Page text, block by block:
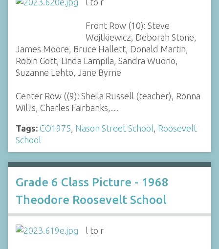
Front Row (10): Steve
Wojtkiewicz, Deborah Stone,
James Moore, Bruce Hallett, Donald Martin,
Robin Gott, Linda Lampila, Sandra Wuorio,
Suzanne Lehto, Jane Byrne
Center Row ((9): Sheila Russell (teacher), Ronna
Willis, Charles Fairbanks,…
Tags: CO1975 Nason Street School Roosevelt
School
Grade 6 Class Picture - 1968
Theodore Roosevelt School
l to r